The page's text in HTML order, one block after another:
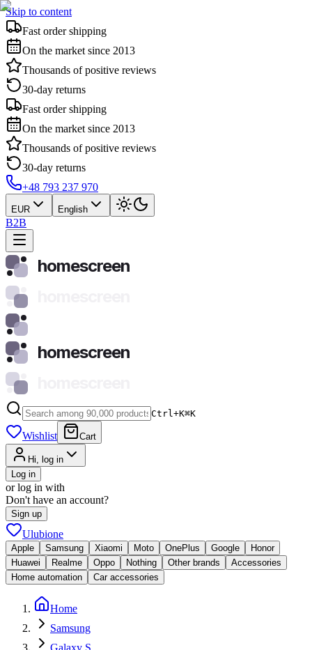
Skip to content
Fast order shipping
On the market since 2013
Thousands of positive reviews
30-day returns
Fast order shipping
On the market since 2013
Thousands of positive reviews
30-day returns
+48 793 237 970
EUR English
B2B
homescreen
homescreen
Ctrl+K⌘K
Wishlist Cart
Hi, log in
Log in
or log in with
Don't have an account?
Sign up
Ulubione
Apple Samsung Xiaomi Moto OnePlus Google
Honor
Huawei
Realme Oppo Nothing Other brands
Accessories
Home automation
Car accessories
Home
Samsung
Galaxy S